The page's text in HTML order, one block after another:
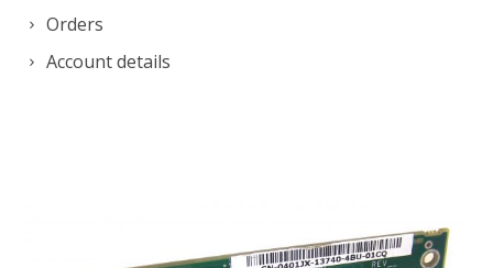
Orders
Account details